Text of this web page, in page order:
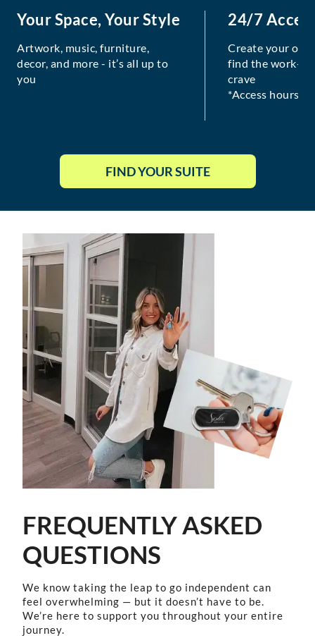
Your Space, Your Style
Artwork, music, furniture,
decor, and more - it’s all up to
you
24/7
Create your
find the work-
crave
*Access hours
FIND YOUR SUITE
FREQUENTLY ASKED
QUESTIONS
We know taking the leap to go independent can
feel overwhelming — but it doesn’t have to be.
We’re here to support you throughout your entire
journey.